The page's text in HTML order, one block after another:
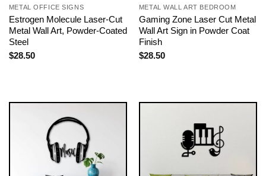
METAL OFFICE SIGNS
Estrogen Molecule Laser-Cut
Metal Wall Art, Powder-Coated
Steel
$28.50
METAL WALL ART BEDROOM
Gaming Zone Laser Cut Metal
Wall Art Sign in Powder Coat
Finish
$28.50